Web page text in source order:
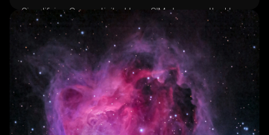
Simplifying Connectivity: How eSIMs Improve the User
Experience